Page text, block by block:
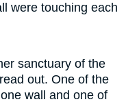
were touching each
sanctuary of the
out. One of the
wall and one of